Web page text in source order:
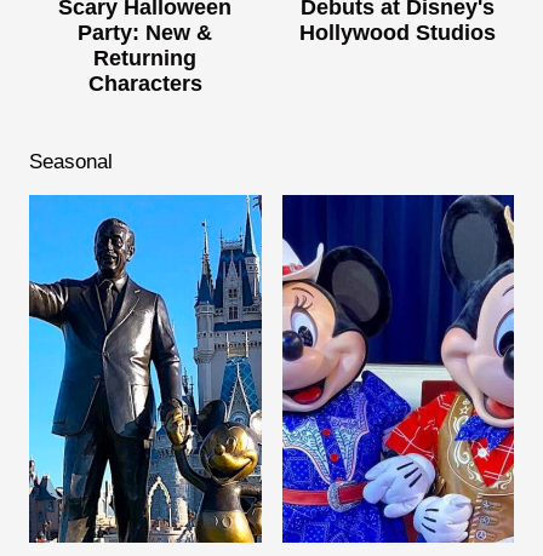
Scary Halloween
Party: New &
Returning
Characters
Debuts at Disney's
Hollywood Studios
Seasonal